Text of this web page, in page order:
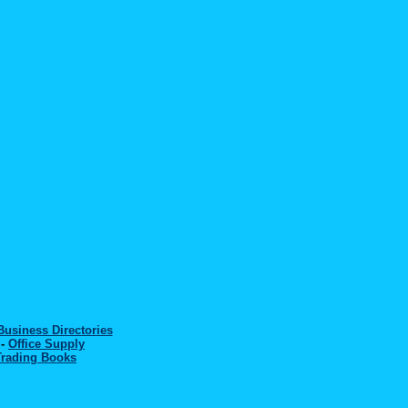
Directories
- Office Supply
Books